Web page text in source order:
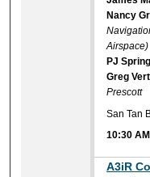
Nancy
Airspace)
PJ
Greg Vert
Prescott
San Tan
10:30 AM
A3iR